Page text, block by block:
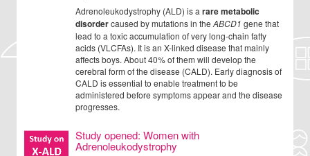
Adrenoleukodystrophy (ALD) is a rare metabolic
disordercaused by mutations in the ABCD1 gene that
lead to a toxic accumulation of very long-chain fatty
acids (VLCFAs). It is an X-linked disease that mainly
affects boys. About 40% of them will develop the
cerebral form of the disease (CALD). Early diagnosis of
CALD is essential to enable treatment to be
administered before symptoms appear and the disease
progresses.
Study opened: Women with
Adrenoleukodystrophy